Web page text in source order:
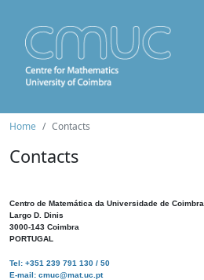
Home Contacts
Contacts
Centro de Matemática da Universidade de Coimbra
Largo D. Dinis
3000-143 Coimbra
PORTUGAL
Tel: +351 239 791 130 / 50
E-mail: cmuc@mat.uc.pt